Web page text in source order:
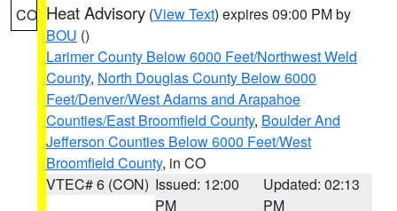
CO Heat Advisory (View Text) expires 09:00 PM by
BOU ()
Larimer County Below 6000 Feet/Northwest Weld
County, North Douglas County Below 6000
Feet/Denver/West Adams and Arapahoe
Counties/East Broomfield County, Boulder And
Jefferson Counties Below 6000 Feet/West
Broomfield County, in CO
VTEC# 6 (CON) Issued: 12:00
PM
Updated: 02:13
PM